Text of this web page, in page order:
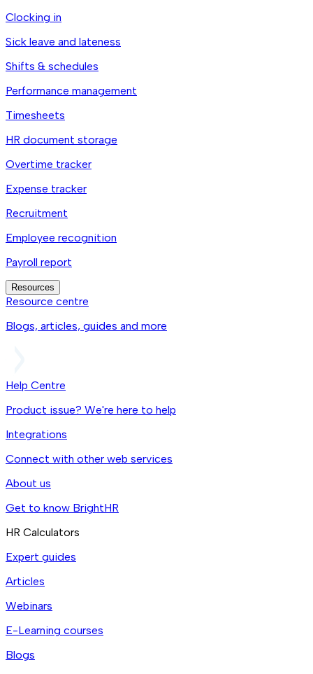
Clocking in
Sick leave and lateness
Shifts & schedules
Performance management
Timesheets
HR document storage
Overtime tracker
Expense tracker
Recruitment
Employee recognition
Payroll report
Resources
Resource centre
Blogs, articles, guides and more
Help Centre
Product issue? We're here to help
Integrations
Connect with other web services
About us
Get to know BrightHR
HR Calculators
Expert guides
Articles
Webinars
E-Learning courses
Blogs